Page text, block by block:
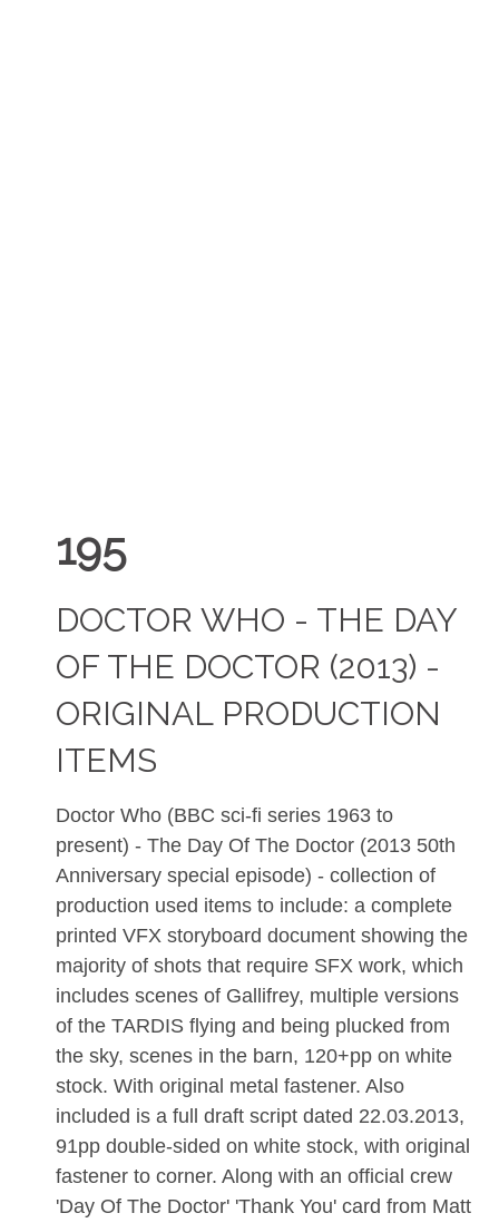
195
DOCTOR WHO - THE DAY
OF THE DOCTOR (2013) -
ORIGINAL PRODUCTION
ITEMS
Doctor Who (BBC sci-fi series 1963 to
present) - The Day Of The Doctor (2013 50th
Anniversary special episode) - collection of
production used items to include: a complete
printed VFX storyboard document showing the
majority of shots that require SFX work, which
includes scenes of Gallifrey, multiple versions
of the TARDIS flying and being plucked from
the sky, scenes in the barn, 120+pp on white
stock. With original metal fastener. Also
included is a full draft script dated 22.03.2013,
91pp double-sided on white stock, with original
fastener to corner. Along with an official crew
'Day Of The Doctor' 'Thank You' card from Matt